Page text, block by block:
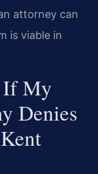
attorney can
is viable in
If My
Denies